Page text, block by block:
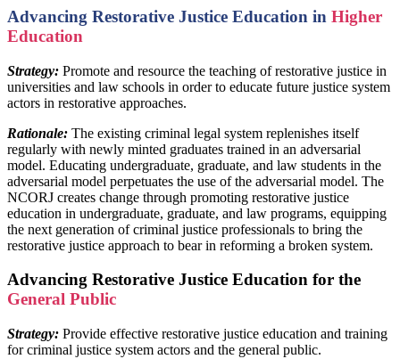
Advancing Restorative Justice Education in Higher
Education
Strategy: Promote and resource the teaching of restorative justice in
universities and law schools in order to educate future justice system
actors in restorative approaches.
Rationale: The existing criminal legal system replenishes itself
regularly with newly minted graduates trained in an adversarial
model. Educating undergraduate, graduate, and law students in the
adversarial model perpetuates the use of the adversarial model. The
NCORJ creates change through promoting restorative justice
education in undergraduate, graduate, and law programs, equipping
the next generation of criminal justice professionals to bring the
restorative justice approach to bear in reforming a broken system.
Advancing Restorative Justice Education for the
General Public
Strategy: Provide effective restorative justice education and training
for criminal justice system actors and the general public.